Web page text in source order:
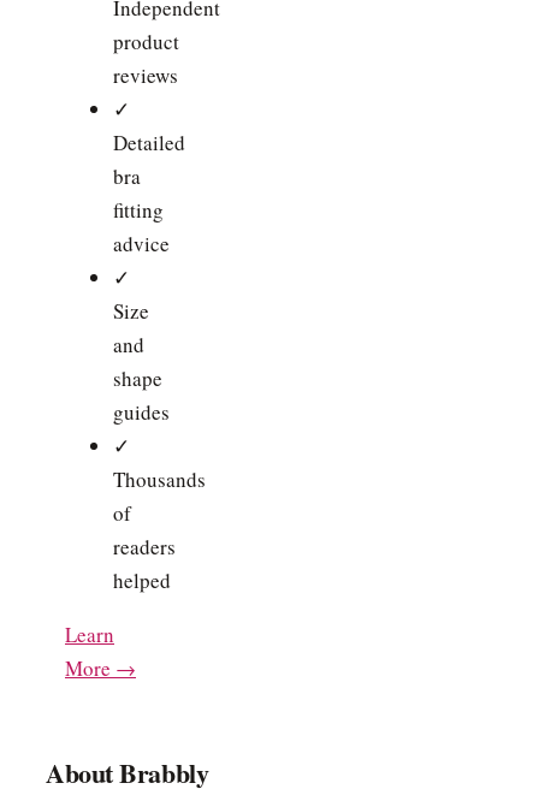
Independent
product
reviews
✓
Detailed
bra
fitting
advice
✓
Size
and
shape
guides
✓
Thousands
of
readers
helped
Learn
More →
About Brabbly